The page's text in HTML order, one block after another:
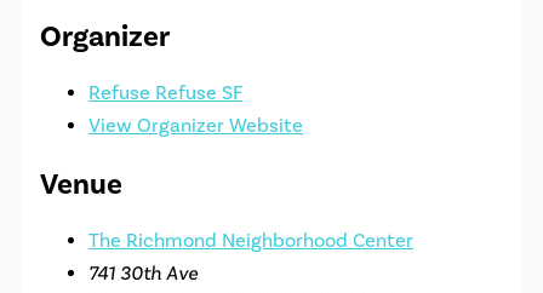
Organizer
Refuse Refuse SF
View Organizer Website
Venue
The Richmond Neighborhood Center
741 30th Ave